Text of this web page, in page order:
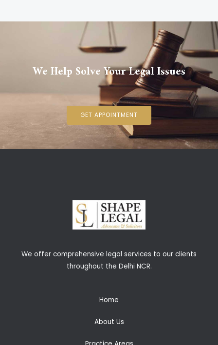
We Help Solve Your Legal Issues
GET APPOINTMENT
We offer comprehensive legal services to our clients
throughout the Delhi NCR.
Home
About Us